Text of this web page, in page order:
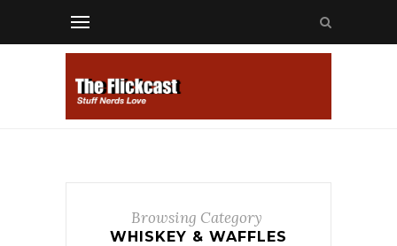
Browsing Category
WHISKEY & WAFFLES